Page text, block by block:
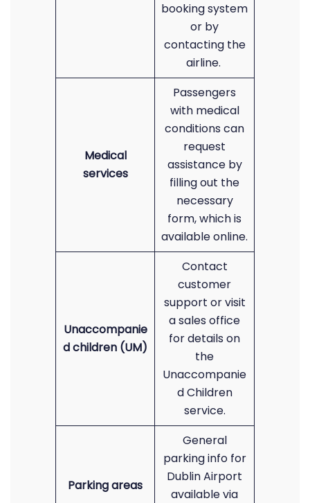
booking system
or by
contacting the
airline.
Medical
services
Passengers
with medical
conditions can
request
assistance by
filling out the
necessary
form, which is
available online.
Unaccompanie
d children (UM)
Contact
customer
support or visit
a sales office
for details on
the
Unaccompanie
d Children
service.
Parking areas
General
parking info for
Dublin Airport
available via